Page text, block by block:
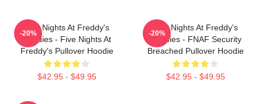
Five Nights At Freddy's
Hoodies - Five Nights At
Freddy's Pullover Hoodie
$42.95 - $49.95
-20%
Five Nights At Freddy's
Hoodies - FNAF Security
Breached Pullover Hoodie
$42.95 - $49.95
-20%